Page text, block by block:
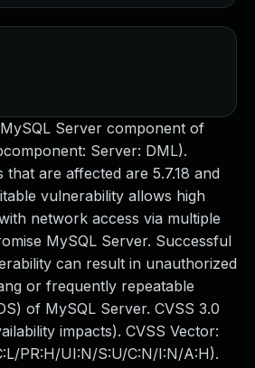
Server component of
Server: DML).
are affected are 5.7.18 and
vulnerability allows high
network access via multiple
MySQL Server. Successful
can result in unauthorized
or frequently repeatable
of MySQL Server. CVSS 3.0
impacts). CVSS Vector:
PR:H/UI:N/S:U/C:N/I:N/A:H).